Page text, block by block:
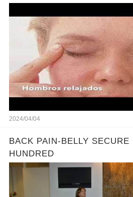
2024/04/04
BACK PAIN-BELLY
HUNDRED